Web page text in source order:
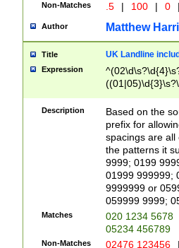
Non-Matches .5 | 100 | 0
Author Matthew
Title UK Landline
Expression
Description
Based on the
prefix for
spacings are all
the patterns it
9999; 0199
01999 999999;
9999999 or
059999 9999;
Matches
020 1234 5678
05234 456789
Non-Matches 02476 123456